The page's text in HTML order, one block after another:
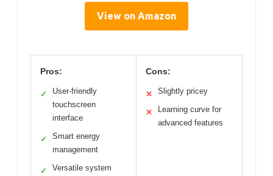
View on Amazon
Pros:
✓
User-friendly
touchscreen
interface
✓
Smart energy
management
✓
Versatile system
Cons:
✕ Slightly pricey
✕
Learning curve for
advanced features